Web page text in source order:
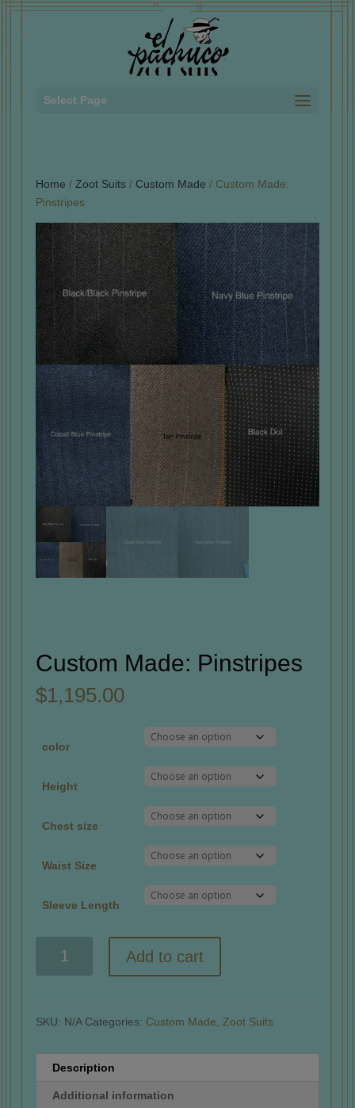
Select Page
Home / Zoot Suits/ Custom Made / Custom Made:
Pinstripes
Custom Made: Pinstripes
$1,195.00
color
Height
Chest size
Waist Size
Sleeve Length
Made:
Add to cart
SKU: N/A Categories: Custom Made Zoot Suits
Description
Additional information